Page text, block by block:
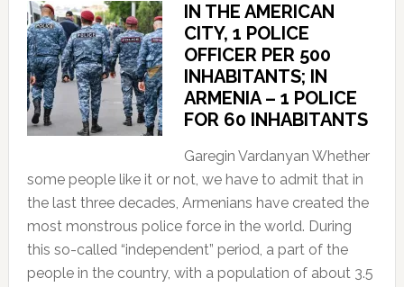
IN THE AMERICAN
CITY, 1 POLICE
OFFICER PER 500
INHABITANTS; IN
ARMENIA – 1 POLICE
FOR 60 INHABITANTS
Garegin Vardanyan Whether
some people like it or not, we have to admit that in
the last three decades, Armenians have created the
most monstrous police force in the world. During
this so-called “independent” period, a part of the
people in the country, with a population of about 3.5